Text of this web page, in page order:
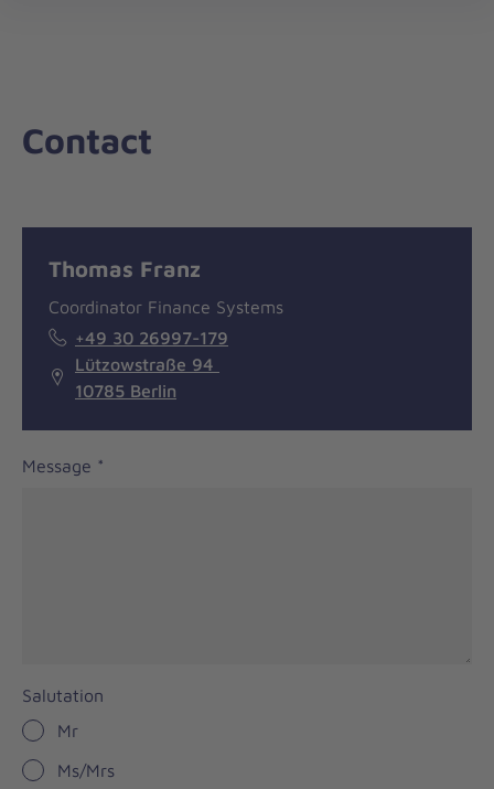
Contact
information
Thomas Franz
Coordinator Finance Systems
+49 30 26997-179
Lützowstraße 94
10785 Berlin
Message *
Salutation
Mr
Ms/Mrs